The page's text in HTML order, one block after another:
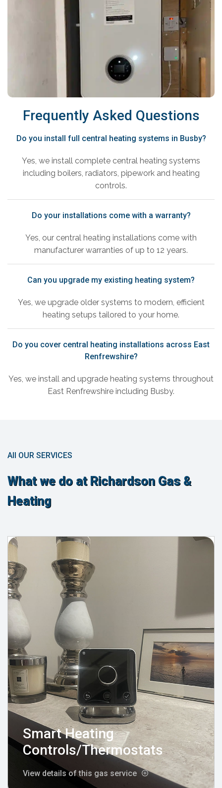
Frequently Asked Questions
Do you install full central heating systems in Busby?
Yes, we install complete central heating systems
including boilers, radiators, pipework and heating
controls.
Do your installations come with a warranty?
Yes, our central heating installations come with
manufacturer warranties of up to 12 years.
Can you upgrade my existing heating system?
Yes, we upgrade older systems to modern, efficient
heating setups tailored to your home.
Do you cover central heating installations across East
Renfrewshire?
Yes, we install and upgrade heating systems throughout
East Renfrewshire including Busby.
All OUR SERVICES
What we do at Richardson Gas &
Heating
Smart Heating
Controls/Thermostats
View details of this gas service